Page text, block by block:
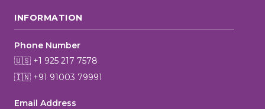
INFORMATION
Phone Number
🇺🇸 +1 925 217 7578
🇮🇳 +91 91003 79991
Email Address